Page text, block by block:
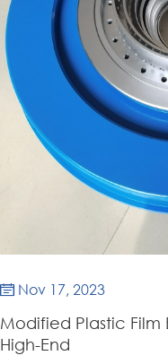
 Nov 17, 2023
Modified Plastic
High-End